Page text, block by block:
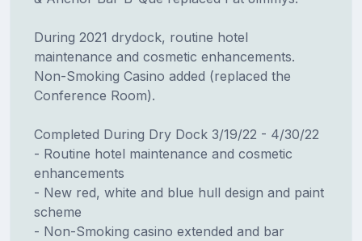
During 2021 drydock, routine hotel
maintenance and cosmetic enhancements.
Non-Smoking Casino added (replaced the
Conference Room).
Completed During Dry Dock 3/19/22 - 4/30/22
- Routine hotel maintenance and cosmetic
enhancements
- New red, white and blue hull design and paint
scheme
- Non-Smoking casino extended and bar